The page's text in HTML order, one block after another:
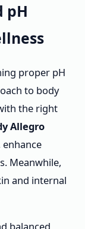
pH
proper pH
to body
the right
Allegro
enhance
Meanwhile,
and internal